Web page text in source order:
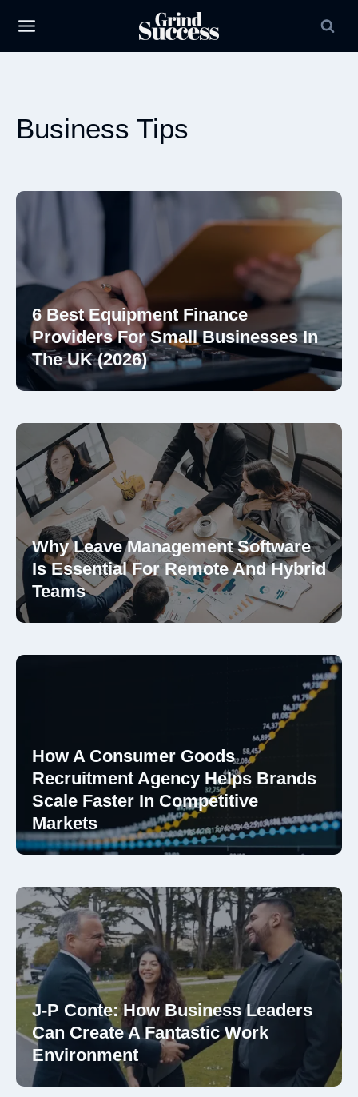
Business Tips
6 Best Equipment Finance
Providers For Small Businesses In
The UK (2026)
Why Leave Management Software
Is Essential For Remote And Hybrid
Teams
How A Consumer Goods
Recruitment Agency Helps Brands
Scale Faster In Competitive
Markets
J-P Conte: How Business Leaders
Can Create A Fantastic Work
Environment